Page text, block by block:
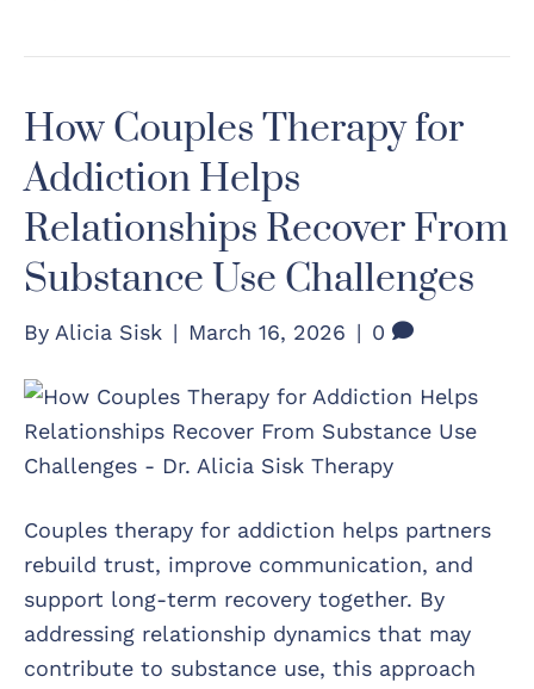
How Couples Therapy for
Addiction Helps
Relationships Recover From
Substance Use Challenges
By Alicia Sisk | March 16, 2026 | 0
Couples therapy for addiction helps partners
rebuild trust, improve communication, and
support long-term recovery together. By
addressing relationship dynamics that may
contribute to substance use, this approach